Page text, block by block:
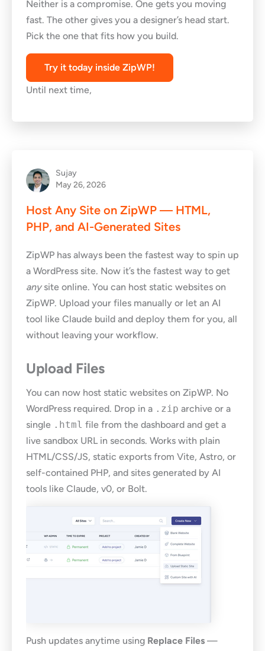
Neither is a compromise. One gets you moving
fast. The other gives you a designer’s head start.
Pick the one that fits how you build.
Try it today inside ZipWP!
Until next time,
Sujay
May 26, 2026
Host Any Site on ZipWP — HTML,
PHP, and AI-Generated Sites
ZipWP has always been the fastest way to spin up
a WordPress site. Now it’s the fastest way to get
anysite online. You can host static websites on
ZipWP. Upload your files manually or let an AI
tool like Claude build and deploy them for you, all
without leaving your workflow.
Upload Files
You can now host static websites on ZipWP. No
WordPress required. Drop in a .zip archive or a
single .html file from the dashboard and get a
live sandbox URL in seconds. Works with plain
HTML/CSS/JS, static exports from Vite, Astro, or
self-contained PHP, and sites generated by AI
tools like Claude, v0, or Bolt.
Push updates anytime using Replace Files —